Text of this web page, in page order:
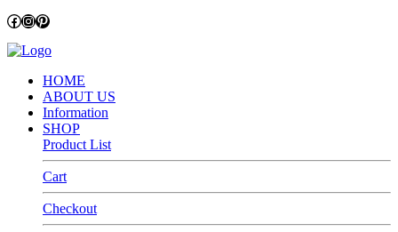
Facebook
Instagram
Pinterest
HOME
ABOUT US
Information
SHOP
Product List
Cart
Checkout